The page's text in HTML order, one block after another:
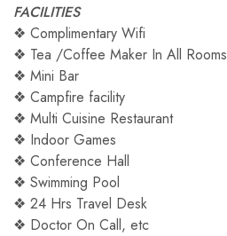
FACILITIES
❖ Complimentary Wifi
❖ Tea /Coffee Maker In All Rooms
❖ Mini Bar
❖ Campfire facility
❖ Multi Cuisine Restaurant
❖ Indoor Games
❖ Conference Hall
❖ Swimming Pool
❖ 24 Hrs Travel Desk
❖ Doctor On Call, etc